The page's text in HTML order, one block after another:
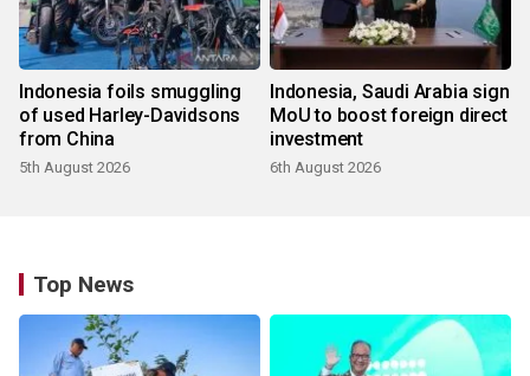
Indonesia foils smuggling
of used Harley-Davidsons
from China
5th August 2026
Indonesia, Saudi Arabia sign
MoU to boost foreign direct
investment
6th August 2026
Top News